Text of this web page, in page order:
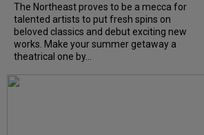
The Northeast proves to be a mecca for
talented artists to put fresh spins on
beloved classics and debut exciting new
works. Make your summer getaway a
theatrical one by...